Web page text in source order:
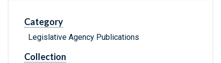
Category
Legislative Agency Publications
Collection